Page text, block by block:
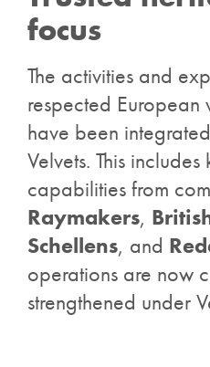
focus
The activities and
respected European
have been
Velvets. This
capabilities from
Raymakers,
Schellens, and
operations are now
strengthened under